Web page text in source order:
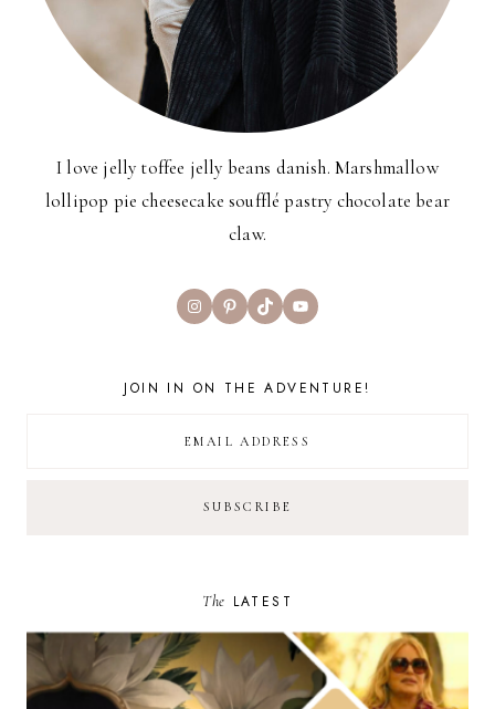
I love jelly toffee jelly beans danish. Marshmallow
lollipop pie cheesecake soufflé pastry chocolate bear
claw.
InstagramPinterest
TikTokYouTube
JOIN IN ON THE ADVENTURE!
The LATEST